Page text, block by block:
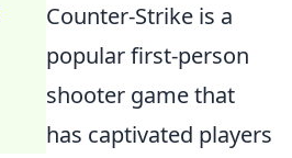
Counter-Strike is a
popular first-person
shooter game that
has captivated players